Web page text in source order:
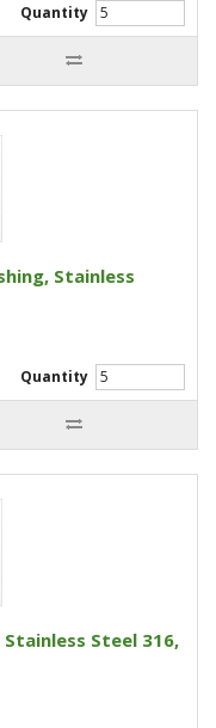
Quantity
Stainless
Quantity
Steel 316,